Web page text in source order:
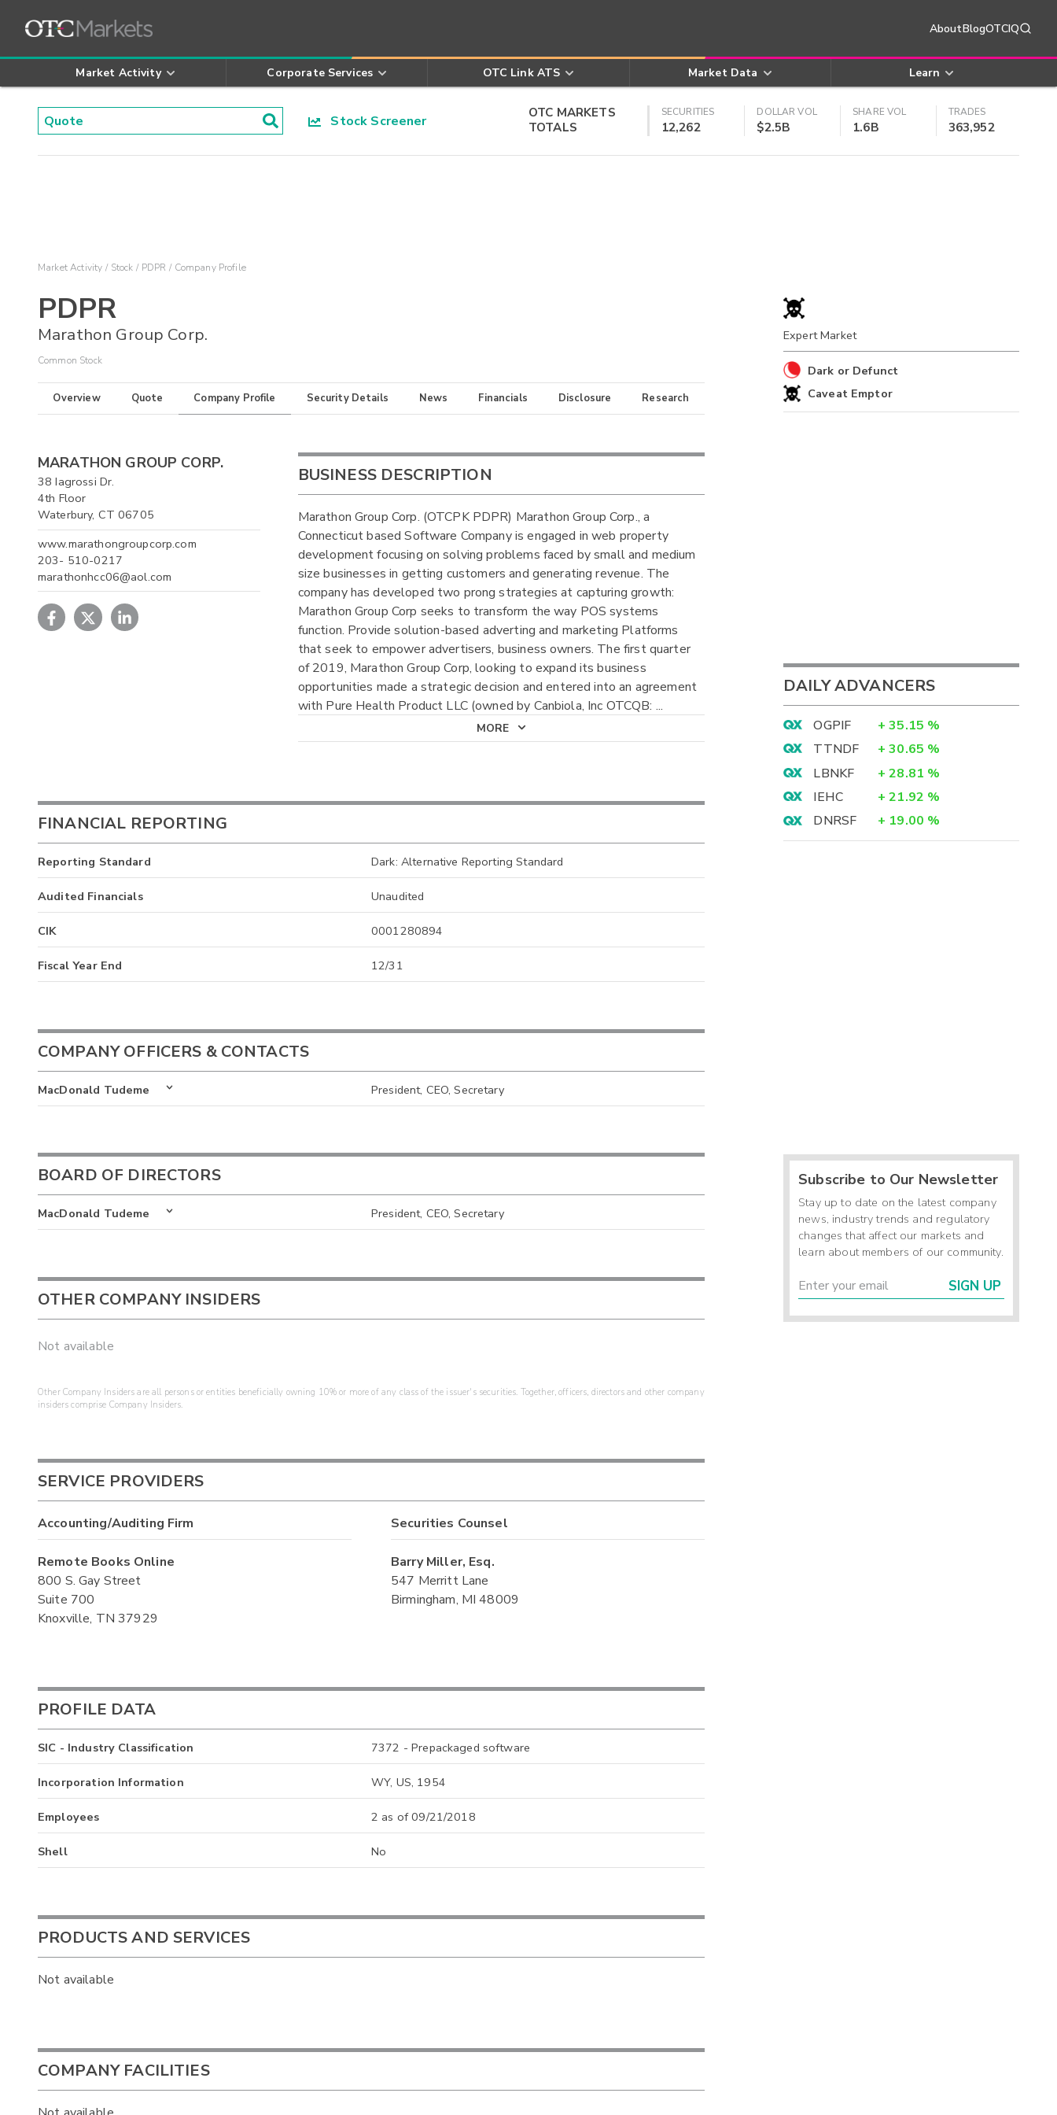
AboutBlogOTCIQ
Market Activity Corporate Services OTC Link ATS Market Data Learn
Stock Screener
OTC MARKETS
TOTALS
SECURITIES
12,262
DOLLAR VOL
$2.5B
SHARE VOL
1.6B
TRADES
363,952
Market Activity Stock PDPR Company Profile
PDPR
Marathon Group Corp.
Common Stock
Overview Quote Company Profile Security Details News Financials Disclosure Research
MARATHON GROUP CORP.
38 Iagrossi Dr.
4th Floor
Waterbury, CT 06705
www.marathongroupcorp.com
203- 510-0217
marathonhcc06@aol.com
BUSINESS DESCRIPTION
Marathon Group Corp. (OTCPK PDPR) Marathon Group Corp., a
Connecticut based Software Company is engaged in web property
development focusing on solving problems faced by small and medium
size businesses in getting customers and generating revenue. The
company has developed two prong strategies at capturing growth:
Marathon Group Corp seeks to transform the way POS systems
function. Provide solution-based adverting and marketing Platforms
that seek to empower advertisers, business owners. The first quarter
of 2019, Marathon Group Corp, looking to expand its business
opportunities made a strategic decision and entered into an agreement
with Pure Health Product LLC (owned by Canbiola, Inc OTCQB: ...
MORE
FINANCIAL REPORTING
Reporting Standard Dark: Alternative Reporting Standard
Audited Financials Unaudited
CIK 0001280894
Fiscal Year End 12/31
COMPANY OFFICERS & CONTACTS
MacDonald Tudeme President, CEO, Secretary
BOARD OF DIRECTORS
MacDonald Tudeme President, CEO, Secretary
OTHER COMPANY INSIDERS
Not available
Other Company Insiders are all persons or entities beneficially owning 10% or more of any class of the issuer's securities. Together, officers, directors and other company
insiders comprise Company Insiders.
SERVICE PROVIDERS
Accounting/Auditing Firm
Remote Books Online
800 S. Gay Street
Suite 700
Knoxville, TN 37929
Securities Counsel
Barry Miller, Esq.
547 Merritt Lane
Birmingham, MI 48009
PROFILE DATA
SIC - Industry Classification 7372 - Prepackaged software
Incorporation Information WY, US, 1954
Employees 2 as of 09/21/2018
Shell No
PRODUCTS AND SERVICES
Not available
COMPANY FACILITIES
Expert Market
Dark or Defunct
Caveat Emptor
DAILY ADVANCERS
OGPIF + 35.15 %
TTNDF
+ 30.65 %
LBNKF
+ 28.81 %
IEHC
+ 21.92 %
DNRSF
+ 19.00 %
Subscribe to Our Newsletter
Stay up to date on the latest company
news, industry trends and regulatory
changes that affect our markets and
learn about members of our community.
SIGN UP